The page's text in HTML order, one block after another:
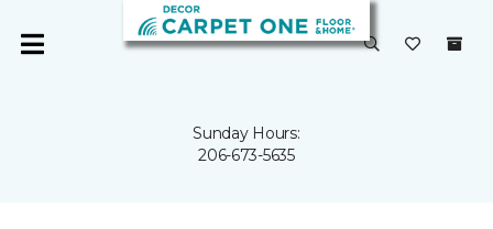
Sunday Hours:
206-673-5635